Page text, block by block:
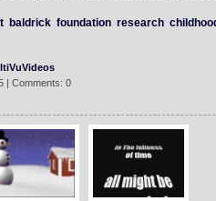
baldrick foundation research
| Comments: 0